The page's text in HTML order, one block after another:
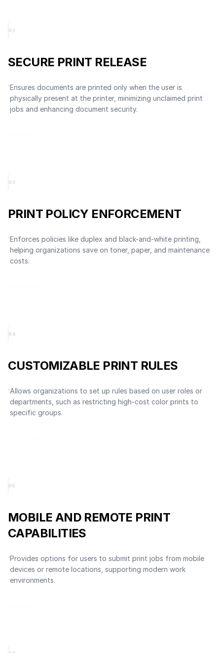
0 2
SECURE PRINT RELEASE
Ensures documents are printed only when the user is
physically present at the printer, minimizing unclaimed print
jobs and enhancing document security.
03
PRINT POLICY ENFORCEMENT
Enforces policies like duplex and black-and-white printing,
helping organizations save on toner, paper, and maintenance
costs.
0 4
CUSTOMIZABLE PRINT RULES
Allows organizations to set up rules based on user roles or
departments, such as restricting high-cost color prints to
specific groups.
05
MOBILE AND REMOTE PRINT
CAPABILITIES
Provides options for users to submit print jobs from mobile
devices or remote locations, supporting modern work
environments.